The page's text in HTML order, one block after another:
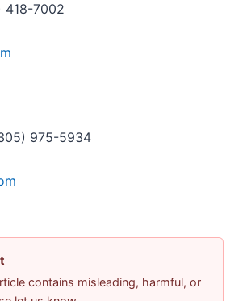
418-7002
975-5934
contains misleading, harmful, or